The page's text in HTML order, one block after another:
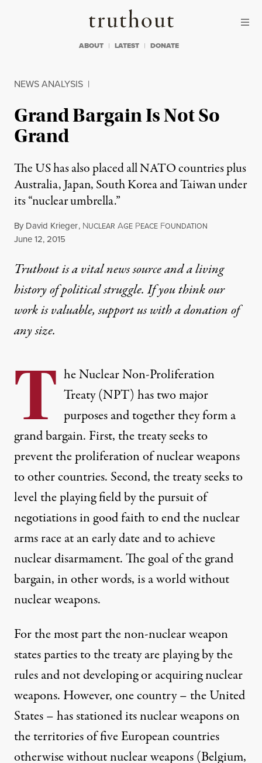
Truthout
ABOUT LATEST DONATE
NEWS ANALYSIS |
Grand Bargain Is Not So
Grand
The US has also placed all NATO countries plus
Australia, Japan, South Korea and Taiwan under
its “nuclear umbrella.”
By David Krieger, NUCLEAR AGE PEACE FOUNDATION
Published
June 12, 2015
Truthout is a vital news source and a living
history of political struggle. If you think our
work is valuable,support us with a donationof
any size.
T he Nuclear Non-Proliferation
Treaty (NPT) has two major
purposes and together they form a
grand bargain. First, the treaty seeks to
prevent the proliferation of nuclear weapons
to other countries. Second, the treaty seeks to
level the playing field by the pursuit of
negotiations in good faith to end the nuclear
arms race at an early date and to achieve
nuclear disarmament. The goal of the grand
bargain, in other words, is a world without
nuclear weapons.
For the most part the non-nuclear weapon
states parties to the treaty are playing by the
rules and not developing or acquiring nuclear
weapons. However, one country – the United
States – has stationed its nuclear weapons on
the territories of five European countries
otherwise without nuclear weapons (Belgium,